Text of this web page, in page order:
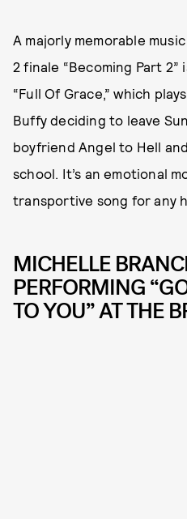
A majorly memorable
2 finale “Becoming Part 2”
“Full Of Grace,” which
Buffy deciding to leave
boyfriend Angel to Hell
school. It’s an emotional
transportive song for any
MICHELLE
PERFORMING
TO YOU” AT THE